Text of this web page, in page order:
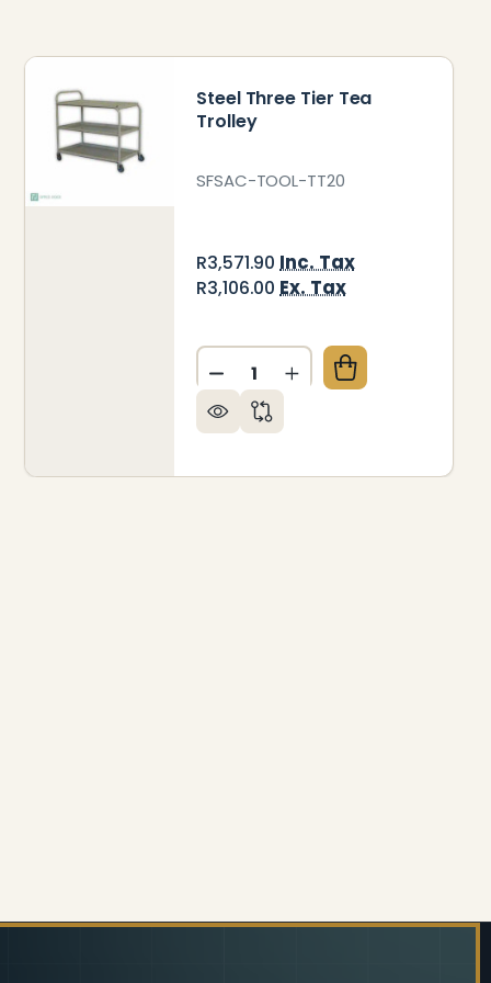
SOLID WOODEN TEA TROLLEY
CONTRACT SOLID WOODEN TEA TROLLEY
Steel Three Tier Tea
Trolley
SFSAC-TOOL-TT20
R3,571.90 Inc. Tax
R3,106.00 Ex. Tax
Quantity:
DECREASE QUANTITY OF
INCREASE QUANTITY
STEEL TWO TIER TEA TROLLEY
STAINLESS STEEL TWO TIER TEA TROLLEY